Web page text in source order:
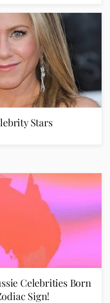
Stars
Celebrities Born
Sign!